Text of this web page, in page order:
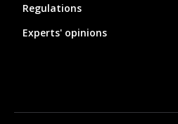
Regulations
Experts' opinions